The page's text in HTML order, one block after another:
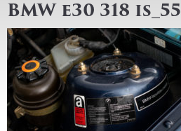
BMW e30 318 is_55